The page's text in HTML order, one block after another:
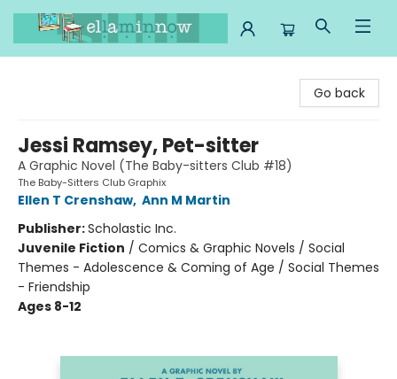
Go back
Jessi Ramsey, Pet-sitter
A Graphic Novel (The Baby-sitters Club #18)
The Baby-Sitters Club Graphix
Ellen T Crenshaw, Ann M Martin
Publisher:Scholastic Inc.
Juvenile Fiction / Comics & Graphic Novels / Social
Themes - Adolescence & Coming of Age / Social Themes
- Friendship
Ages 8-12